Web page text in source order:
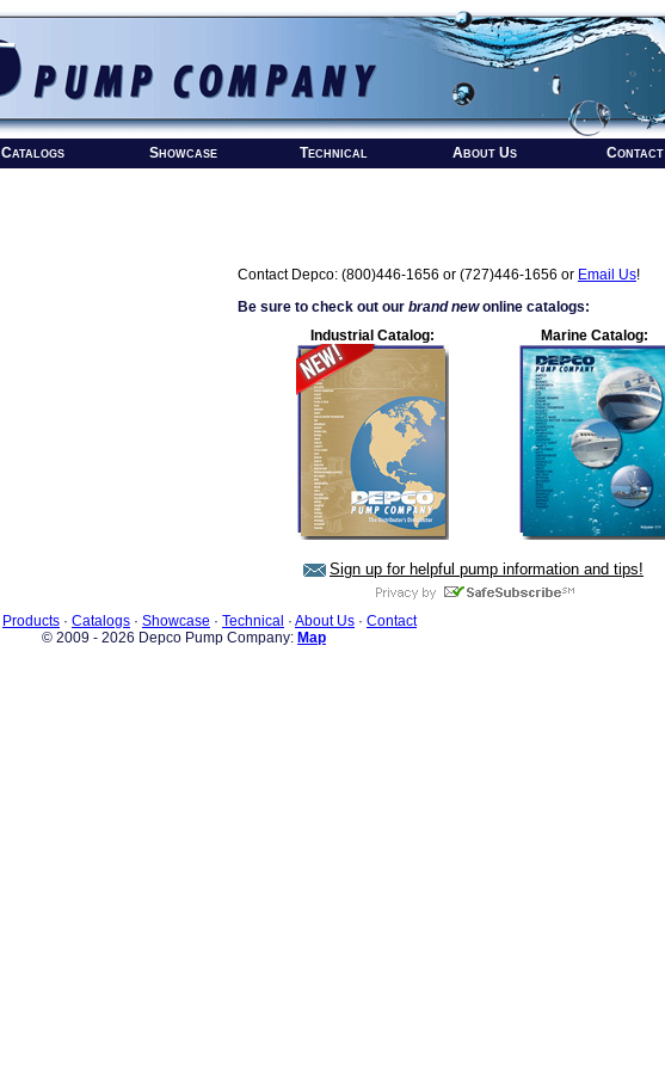
Catalogs Showcase Technical About Us Contact
Contact Depco: (800)446-1656 or (727)446-1656 or Email Us!
Be sure to check out our brand newonline catalogs:
Industrial Catalog:
Marine Catalog:
Sign up for helpful pump information and tips!
Products · Catalogs · Showcase · Technical · About Us · Contact
© 2009 - 2026 Depco Pump Company: Map